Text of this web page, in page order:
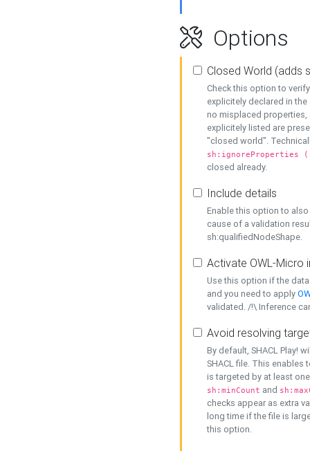
Options
Closed World (adds
Check this option to
explicitely declared in
no misplaced properties,
explicitely listed are
"closed world".
sh:ignoreProperties
closed already.
Include details
Enable this option to
cause of a validation
sh:qualifiedNodeShape.
Activate OWL-Micro
Use this option if the
and you need to apply
validated. /!\ Inference
Avoid resolving
By default, SHACL Play!
SHACL file. This enables
is targeted by at least
sh:minCount and
checks appear as extra
long time if the file is
this option.